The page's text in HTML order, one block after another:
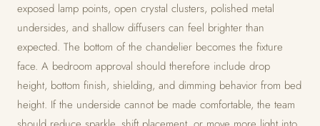
exposed lamp points, open crystal clusters, polished metal
undersides, and shallow diffusers can feel brighter than
expected. The bottom of the chandelier becomes the fixture
face. A bedroom approval should therefore include drop
height, bottom finish, shielding, and dimming behavior from bed
height. If the underside cannot be made comfortable, the team